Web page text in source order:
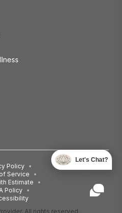
Policy
•
Service
•
Estimate
•
Policy
•
All rights reserved.
Let's Chat?